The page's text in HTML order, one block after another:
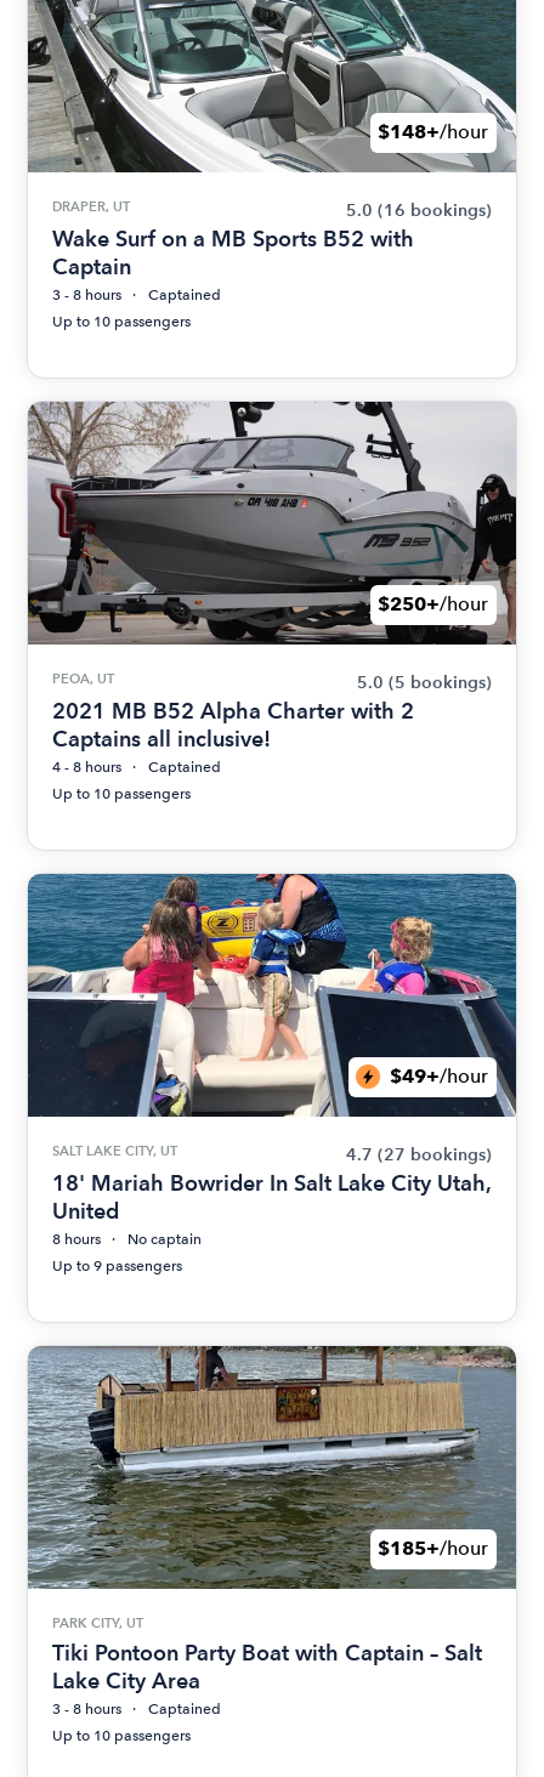
$148+/hour
DRAPER, UT 5.0 (16 bookings)
Wake Surf on a MB Sports B52 with
Captain
3 - 8 hours
Captained
Up to 10 passengers
$250+/hour
PEOA, UT 5.0 (5 bookings)
2021 MB B52 Alpha Charter with 2
Captains all inclusive!
4 - 8 hours
Captained
Up to 10 passengers
$49+/hour
SALT LAKE CITY, UT 4.7 (27 bookings)
18' Mariah Bowrider In Salt Lake City Utah,
United
8 hours
No captain
Up to 9 passengers
$185+/hour
PARK CITY, UT
Tiki Pontoon Party Boat with Captain – Salt
Lake City Area
3 - 8 hours
Captained
Up to 10 passengers